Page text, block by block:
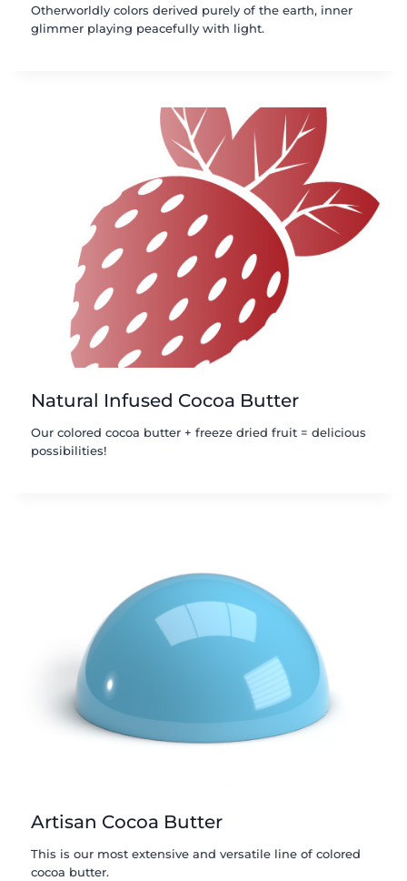
Otherworldly colors derived purely of the earth, inner
glimmer playing peacefully with light.
Natural Infused Cocoa Butter
Our colored cocoa butter + freeze dried fruit = delicious
possibilities!
Artisan Cocoa Butter
This is our most extensive and versatile line of colored
cocoa butter.